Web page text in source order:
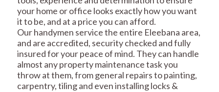
your home or office looks exactly how you want
it to be, and at a price you can afford.
Our handymen service the entire Eleebana area,
and are accredited, security checked and fully
insured for your peace of mind. They can handle
almost any property maintenance task you
throw at them, from general repairs to painting,
carpentry, tiling and even installing locks &